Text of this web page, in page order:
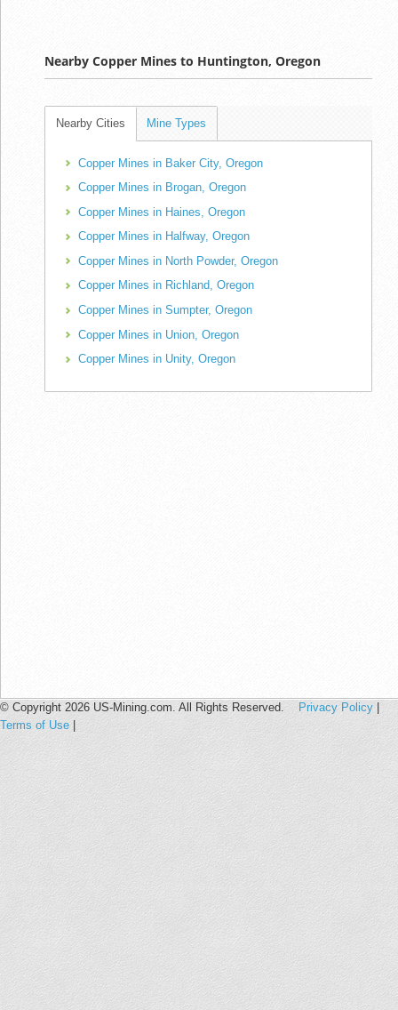
Nearby Copper Mines to Huntington, Oregon
Nearby Cities Mine Types
Copper Mines in Baker City, Oregon
Copper Mines in Brogan, Oregon
Copper Mines in Haines, Oregon
Copper Mines in Halfway, Oregon
Copper Mines in North Powder, Oregon
Copper Mines in Richland, Oregon
Copper Mines in Sumpter, Oregon
Copper Mines in Union, Oregon
Copper Mines in Unity, Oregon
© Copyright 2026 US-Mining.com. All Rights Reserved. Privacy Policy |
Terms of Use|